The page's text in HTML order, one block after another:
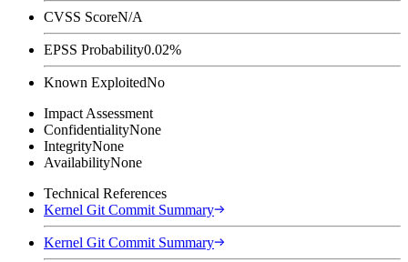
CVSS ScoreN/A
EPSS Probability0.02%
Known ExploitedNo
Impact Assessment
ConfidentialityNone
IntegrityNone
AvailabilityNone
Technical References
Kernel Git Commit Summary
Kernel Git Commit Summary